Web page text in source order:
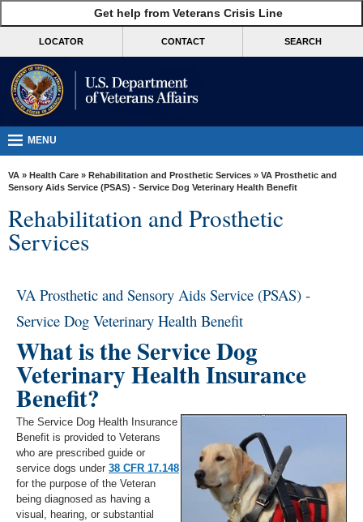
VA
Benefits
Burials &
VA
Resources
Media
Locations
Contact
Us
Get help from Veterans Crisis Line
LOCATOR CONTACT SEARCH
MENU
VA » Health Care » Rehabilitation and Prosthetic Services » VA Prosthetic and
Sensory Aids Service (PSAS) - Service Dog Veterinary Health Benefit
Rehabilitation and Prosthetic
Services
VA Prosthetic and Sensory Aids Service (PSAS) -
Service Dog Veterinary Health Benefit
What is the Service Dog
Veterinary Health Insurance
Benefit?
The Service Dog Health Insurance
Benefit is provided to Veterans
who are prescribed guide or
service dogs under 38 CFR 17.148
for the purpose of the Veteran
being diagnosed as having a
visual, hearing, or substantial